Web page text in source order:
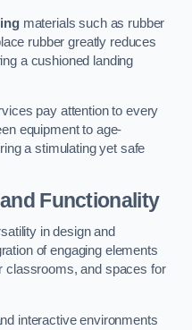
materials such as rubber
rubber greatly reduces
a cushioned landing
pay attention to every
equipment to age-
a stimulating yet safe
Functionality
in design and
of engaging elements
classrooms, and spaces for
interactive environments